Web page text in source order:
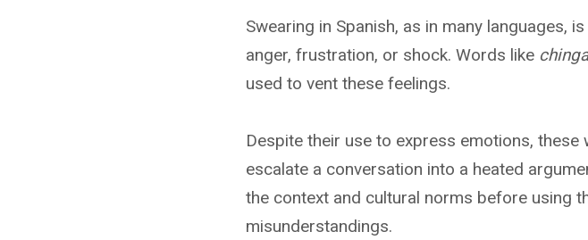
Swearing in Spanish, as in many languages,
anger, frustration, or shock. Words like
used to vent these feelings.
Despite their use to express emotions,
escalate a conversation into a heated
the context and cultural norms before using
misunderstandings.